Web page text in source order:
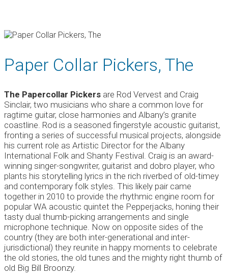
Paper Collar Pickers, The
The Papercollar Pickers are Rod Vervest and Craig
Sinclair, two musicians who share a common love for
ragtime guitar, close harmonies and Albany’s granite
coastline. Rod is a seasoned fingerstyle acoustic guitarist,
fronting a series of successful musical projects, alongside
his current role as Artistic Director for the Albany
International Folk and Shanty Festival. Craig is an award-
winning singer-songwriter, guitarist and dobro player, who
plants his storytelling lyrics in the rich riverbed of old-timey
and contemporary folk styles. This likely pair came
together in 2010 to provide the rhythmic engine room for
popular WA acoustic quintet the Pepperjacks, honing their
tasty dual thumb-picking arrangements and single
microphone technique. Now on opposite sides of the
country (they are both inter-generational and inter-
jurisdictional) they reunite in happy moments to celebrate
the old stories, the old tunes and the mighty right thumb of
old Big Bill Broonzy.